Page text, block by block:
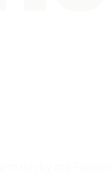
run by the